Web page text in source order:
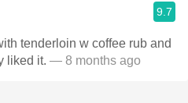
9.7
tenderloin w coffee rub and
liked it. — 8 months ago